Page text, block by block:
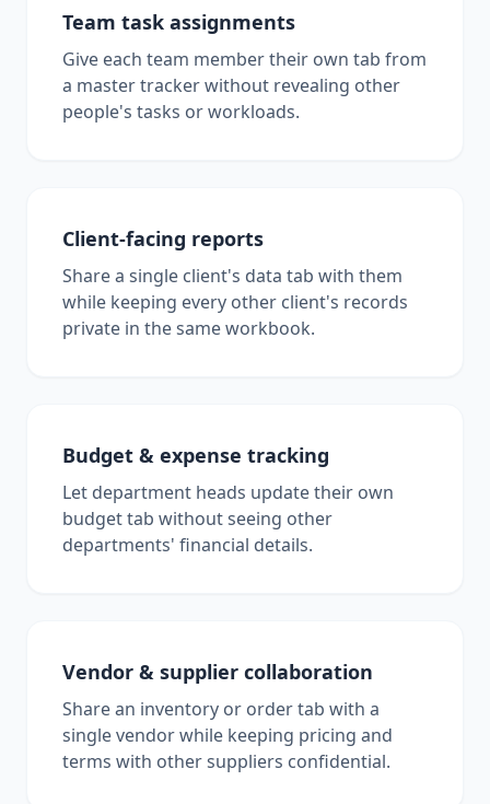
Team task assignments
Give each team member their own tab from
a master tracker without revealing other
people's tasks or workloads.
Client-facing reports
Share a single client's data tab with them
while keeping every other client's records
private in the same workbook.
Budget & expense tracking
Let department heads update their own
budget tab without seeing other
departments' financial details.
Vendor & supplier collaboration
Share an inventory or order tab with a
single vendor while keeping pricing and
terms with other suppliers confidential.